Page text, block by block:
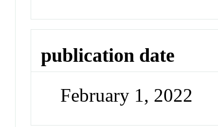
publication date
February 1, 2022